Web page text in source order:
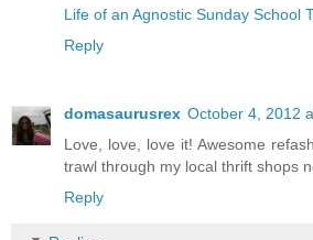
Life of an Agnostic Sunday School
Reply
domasaurusrex October 4, 2012
Love, love, love it! Awesome
trawl through my local thrift shops
Reply